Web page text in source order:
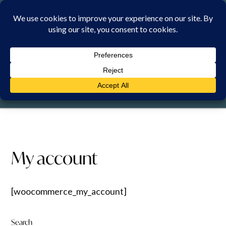
Skip
SATURDAY, 8 AUGUST 2026
My account
[woocommerce_my_account]
Search